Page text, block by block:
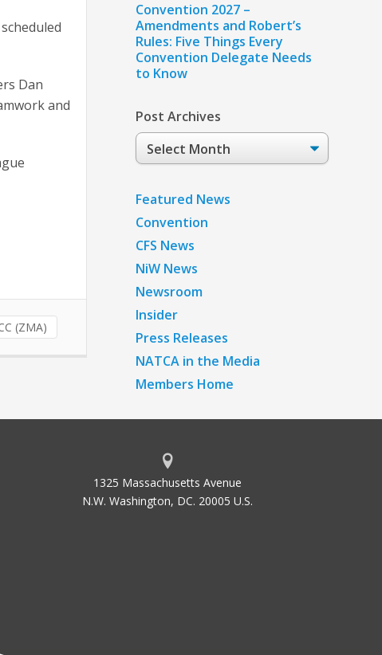
Dan
and
(ZMA)
Convention 2027 –
Amendments and Robert’s
Rules: Five Things Every
Convention Delegate Needs
to Know
Post Archives
Post
Archives
Featured News
Convention
CFS News
NiW News
Newsroom
Insider
Press Releases
NATCA in the Media
Members Home
1325 Massachusetts Avenue
N.W. Washington, DC. 20005 U.S.